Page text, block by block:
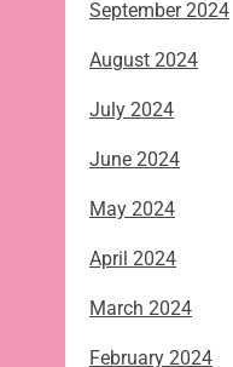
September 2024
August 2024
July 2024
June 2024
May 2024
April 2024
March 2024
February 2024